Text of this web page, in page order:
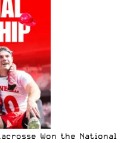
Won the National